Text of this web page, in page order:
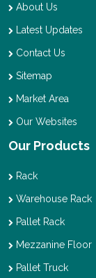
About Us
Latest Updates
Contact Us
Sitemap
Market Area
Our Websites
Our Products
Rack
Warehouse Rack
Pallet Rack
Mezzanine Floor
Pallet Truck